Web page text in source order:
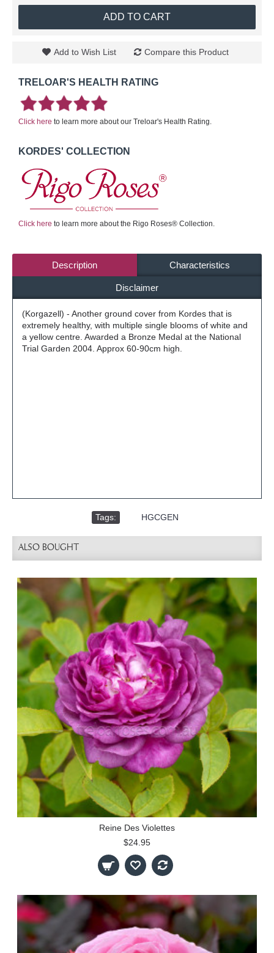
ADD TO CART
Add to Wish List Compare this Product
TRELOAR'S HEALTH RATING
Click here to learn more about our Treloar's Health Rating.
KORDES' COLLECTION
Click here to learn more about the Rigo Roses® Collection.
Description Characteristics
Disclaimer
(Korgazell) - Another ground cover from Kordes that is
extremely healthy, with multiple single blooms of white and
a yellow centre. Awarded a Bronze Medal at the National
Trial Garden 2004. Approx 60-90cm high.
Tags: HGCGEN
ALSO BOUGHT
Reine Des Violettes
$24.95